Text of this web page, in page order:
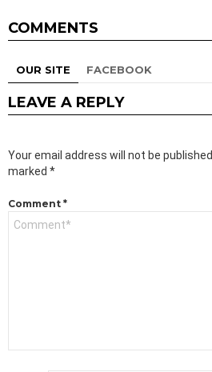
COMMENTS
OUR SITE FACEBOOK
LEAVE A REPLY
Your email address will not be published.
marked *
Comment *